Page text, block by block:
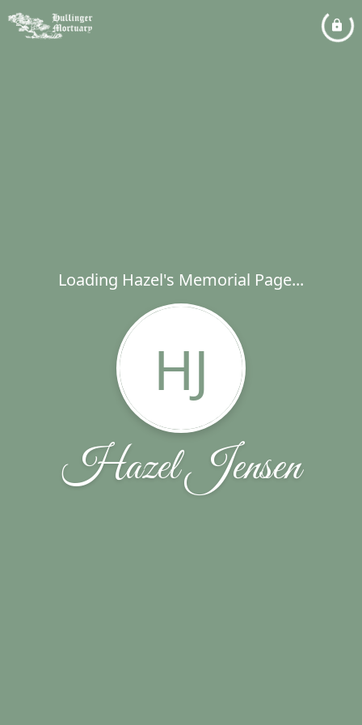
Loading Hazel's Memorial Page...
HJ
Hazel Jensen